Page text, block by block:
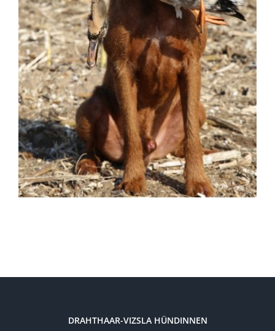
DRAHTHAAR-VIZSLA HÜNDINNEN